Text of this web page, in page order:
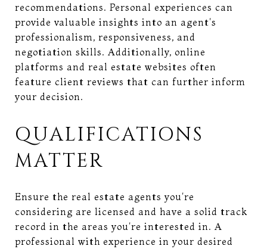
recommendations. Personal experiences can
provide valuable insights into an agent's
professionalism, responsiveness, and
negotiation skills. Additionally, online
platforms and real estate websites often
feature client reviews that can further inform
your decision.
QUALIFICATIONS
MATTER
Ensure the real estate agents you're
considering are licensed and have a solid track
record in the areas you're interested in. A
professional with experience in your desired